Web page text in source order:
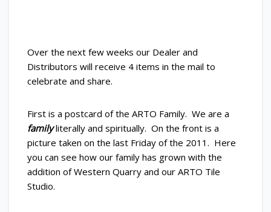
Over the next few weeks our Dealer and
Distributors will receive 4 items in the mail to
celebrate and share.
First is a postcard of the ARTO Family. We are a
familyliterally and spiritually. On the front is a
picture taken on the last Friday of the 2011. Here
you can see how our family has grown with the
addition of Western Quarry and our ARTO Tile
Studio.